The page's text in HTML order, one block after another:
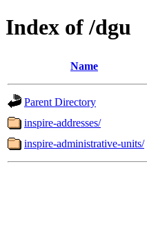
Index of /dgu
Name
Parent Directory
inspire-addresses/
inspire-administrative-units/